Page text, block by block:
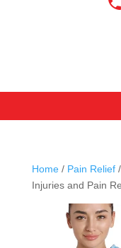
Home/ Pain Relief/
Injuries and Pain